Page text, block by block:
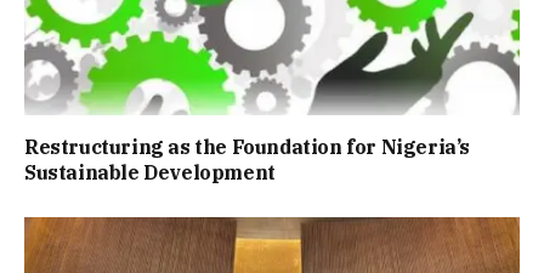
Restructuring as the Foundation for Nigeria’s
Sustainable Development